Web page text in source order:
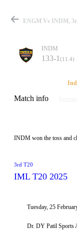
INDM
133-1 (11.4)
Match info
INDM won the toss and
3rd T20
IML T20 2025
Tuesday, 25
Dr. DY Patil Sports